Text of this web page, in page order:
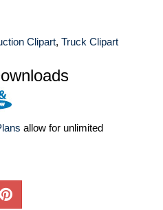
Clipart, Truck Clipart
allow for unlimited